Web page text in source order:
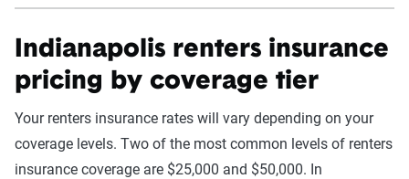
Indianapolis renters insurance
pricing by coverage tier
Your renters insurance rates will vary depending on your
coverage levels. Two of the most common levels of renters
insurance coverage are $25,000 and $50,000. In